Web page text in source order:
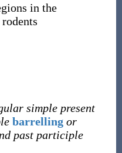
in the
simple present
barrelling or
past participle